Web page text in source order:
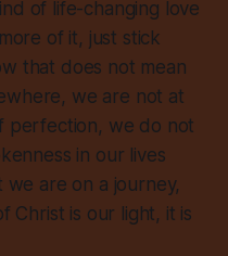
of life-changing love
of it, just stick
that does not mean
we are not at
perfection, we do not
in our lives
we are on a journey,
Christ is our light, it is